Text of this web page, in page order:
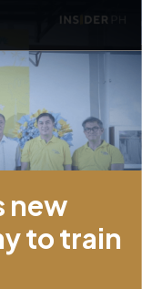
new
to train